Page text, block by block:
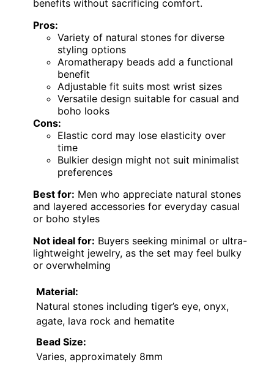
benefits without sacrificing comfort.
Pros:
Variety of natural stones for diverse
styling options
Aromatherapy beads add a functional
benefit
Adjustable fit suits most wrist sizes
Versatile design suitable for casual and
boho looks
Cons:
Elastic cord may lose elasticity over
time
Bulkier design might not suit minimalist
preferences
Best for: Men who appreciate natural stones
and layered accessories for everyday casual
or boho styles
Not ideal for: Buyers seeking minimal or ultra-
lightweight jewelry, as the set may feel bulky
or overwhelming
Material:
Natural stones including tiger’s eye, onyx,
agate, lava rock and hematite
Bead Size:
Varies, approximately 8mm